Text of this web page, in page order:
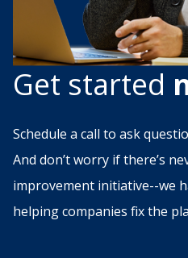
Get started
Schedule a call to ask
And don’t worry if there’s
improvement initiative--we
helping companies fix the